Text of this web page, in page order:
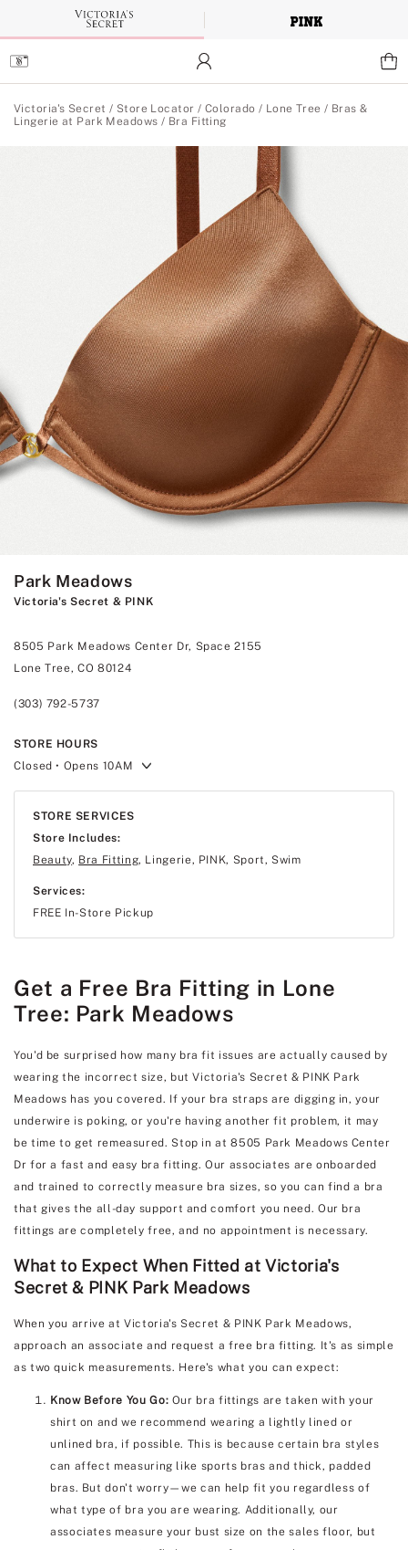
Main
Content
Victoria's Secret / Store Locator / Colorado / Lone Tree / Bras &
Lingerie at Park Meadows / Bra Fitting
Park Meadows
Victoria's Secret & PINK
8505 Park Meadows Center Dr, Space 2155
Lone Tree, CO 80124
(303) 792-5737
STORE HOURS
Closed • Opens 10AM
STORE SERVICES
Store Includes:
Beauty, Bra Fitting, Lingerie, PINK, Sport, Swim
Services:
FREE In-Store Pickup
Get a Free Bra Fitting in Lone
Tree: Park Meadows
You'd be surprised how many bra fit issues are actually caused by
wearing the incorrect size, but Victoria's Secret & PINK Park
Meadows has you covered. If your bra straps are digging in, your
underwire is poking, or you're having another fit problem, it may
be time to get remeasured. Stop in at 8505 Park Meadows Center
Dr for a fast and easy bra fitting. Our associates are onboarded
and trained to correctly measure bra sizes, so you can find a bra
that gives the all-day support and comfort you need. Our bra
fittings are completely free, and no appointment is necessary.
What to Expect When Fitted at Victoria's
Secret & PINK Park Meadows
When you arrive at Victoria's Secret & PINK Park Meadows,
approach an associate and request a free bra fitting. It's as simple
as two quick measurements. Here's what you can expect:
Know Before You Go: Our bra fittings are taken with your
shirt on and we recommend wearing a lightly lined or
unlined bra, if possible. This is because certain bra styles
can affect measuring like sports bras and thick, padded
bras. But don't worry—we can help fit you regardless of
what type of bra you are wearing. Additionally, our
associates measure your bust size on the sales floor, but